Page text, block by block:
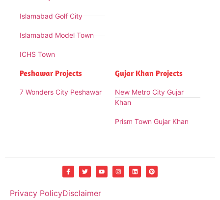
Islamabad Golf City
Islamabad Model Town
ICHS Town
Peshawar Projects
7 Wonders City Peshawar
Gujar Khan Projects
New Metro City Gujar
Khan
Prism Town Gujar Khan
Privacy PolicyDisclaimer